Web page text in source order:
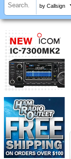
by Callsign